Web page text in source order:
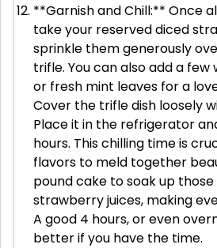
**Garnish and Chill:** Once
take your reserved diced
sprinkle them generously
trifle. You can also add a
or fresh mint leaves for a
Cover the trifle dish loosely
Place it in the refrigerator
hours. This chilling time is
flavors to meld together
pound cake to soak up those
strawberry juices, making
A good 4 hours, or even
better if you have the time.